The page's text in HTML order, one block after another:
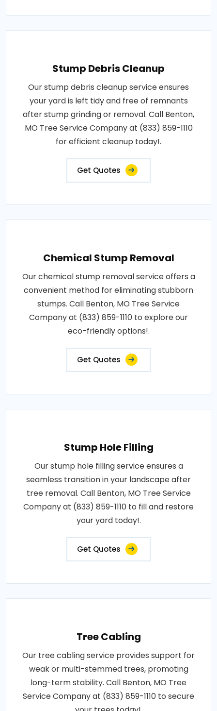
Stump Debris Cleanup
Our stump debris cleanup service ensures
your yard is left tidy and free of remnants
after stump grinding or removal. Call Benton,
MO Tree Service Company at (833) 859-1110
for efficient cleanup today!.
Get Quotes
Chemical Stump Removal
Our chemical stump removal service offers a
convenient method for eliminating stubborn
stumps. Call Benton, MO Tree Service
Company at (833) 859-1110 to explore our
eco-friendly options!.
Get Quotes
Stump Hole Filling
Our stump hole filling service ensures a
seamless transition in your landscape after
tree removal. Call Benton, MO Tree Service
Company at (833) 859-1110 to fill and restore
your yard today!.
Get Quotes
Tree Cabling
Our tree cabling service provides support for
weak or multi-stemmed trees, promoting
long-term stability. Call Benton, MO Tree
Service Company at (833) 859-1110 to secure